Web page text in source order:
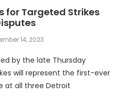
for Targeted Strikes
14, 2023
by the late Thursday
will represent the first-ever
at all three Detroit